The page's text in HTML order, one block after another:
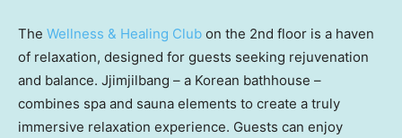
The Wellness & Healing Club on the 2nd floor is a haven
of relaxation, designed for guests seeking rejuvenation
and balance. Jjimjilbang – a Korean bathhouse –
combines spa and sauna elements to create a truly
immersive relaxation experience. Guests can enjoy